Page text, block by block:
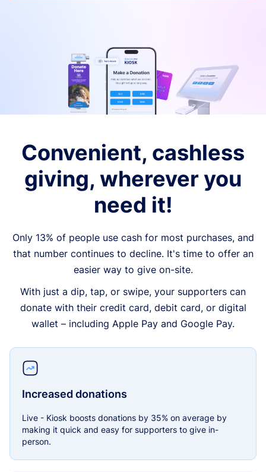
Convenient, cashless
giving, wherever you
need it!
Only 13% of people use cash for most purchases, and
that number continues to decline. It's time to offer an
easier way to give on-site.
With just a dip, tap, or swipe, your supporters can
donate with their credit card, debit card, or digital
wallet – including Apple Pay and Google Pay.
Increased donations
Live - Kiosk boosts donations by 35% on average by
making it quick and easy for supporters to give in-
person.